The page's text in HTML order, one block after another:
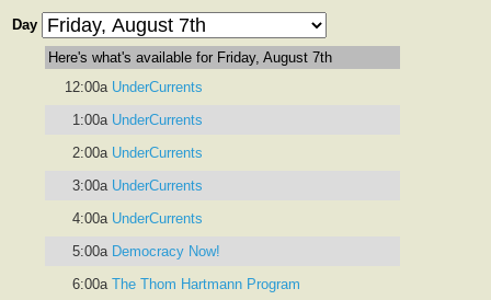
Day
Here's what's available for Friday, August 7th
12:00a UnderCurrents
1:00a UnderCurrents
2:00a UnderCurrents
3:00a UnderCurrents
4:00a UnderCurrents
5:00a Democracy Now!
6:00a The Thom Hartmann Program